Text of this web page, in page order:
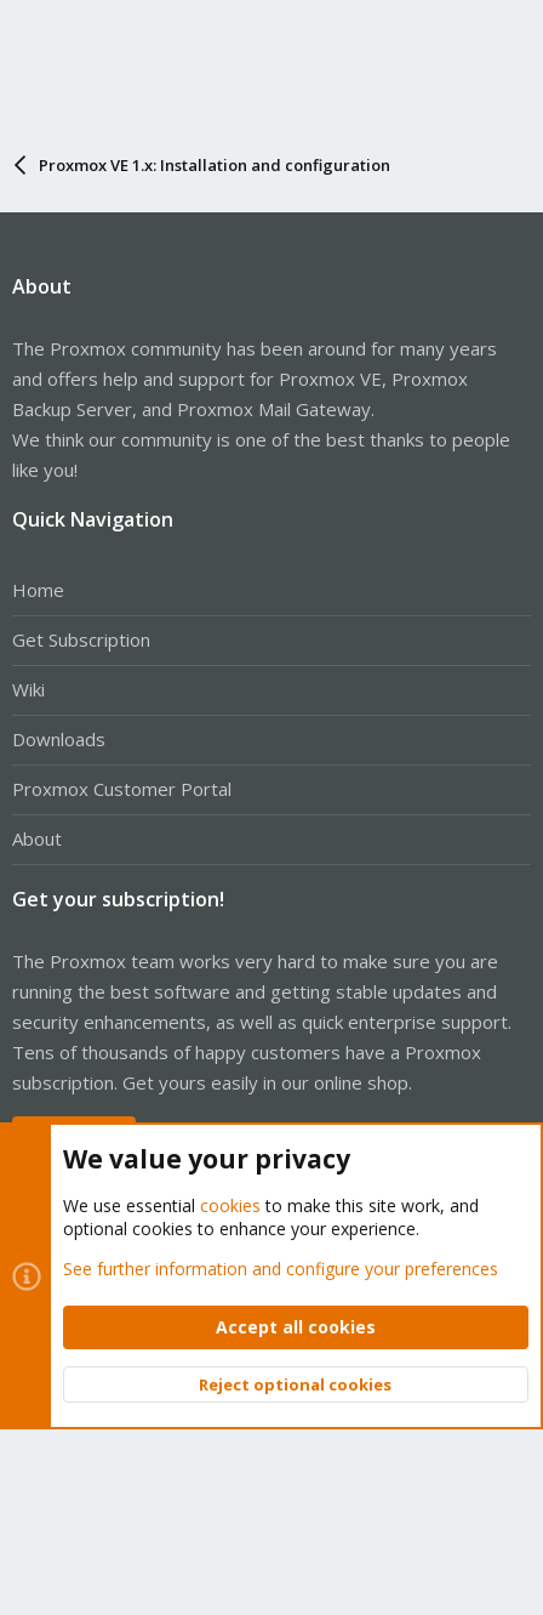
Proxmox VE 1.x: Installation and configuration
About
The Proxmox community has been around for many years
and offers help and support for Proxmox VE, Proxmox
Backup Server, and Proxmox Mail Gateway.
We think our community is one of the best thanks to people
like you!
Quick Navigation
Home
Get Subscription
Wiki
Downloads
Proxmox Customer Portal
About
Get your subscription!
The Proxmox team works very hard to make sure you are
running the best software and getting stable updates and
security enhancements, as well as quick enterprise support.
Tens of thousands of happy customers have a Proxmox
subscription. Get yours easily in our online shop.
Cookies
Proxmox Support Forum - Light Mode
Contact us
Terms and rules Privacy policy Help Home
Community platform by XenForo © 2010-2026 XenForo Ltd.
Top
We value your privacy
We use essential cookies to make this site work, and
optional cookies to enhance your experience.
See further information and configure your preferences
Accept all cookies
Reject optional cookies